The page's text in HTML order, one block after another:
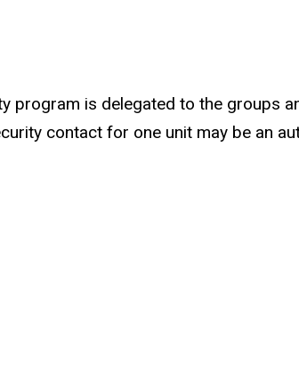
program is delegated to the groups
contact for one unit may be an